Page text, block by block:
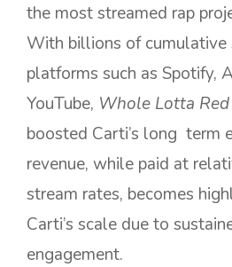
the most streamed rap
With billions of cumulative
platforms such as Spotify,
YouTube, Whole Lotta Red
boosted Carti’s long term
revenue, while paid at
stream rates, becomes
Carti’s scale due to
engagement.